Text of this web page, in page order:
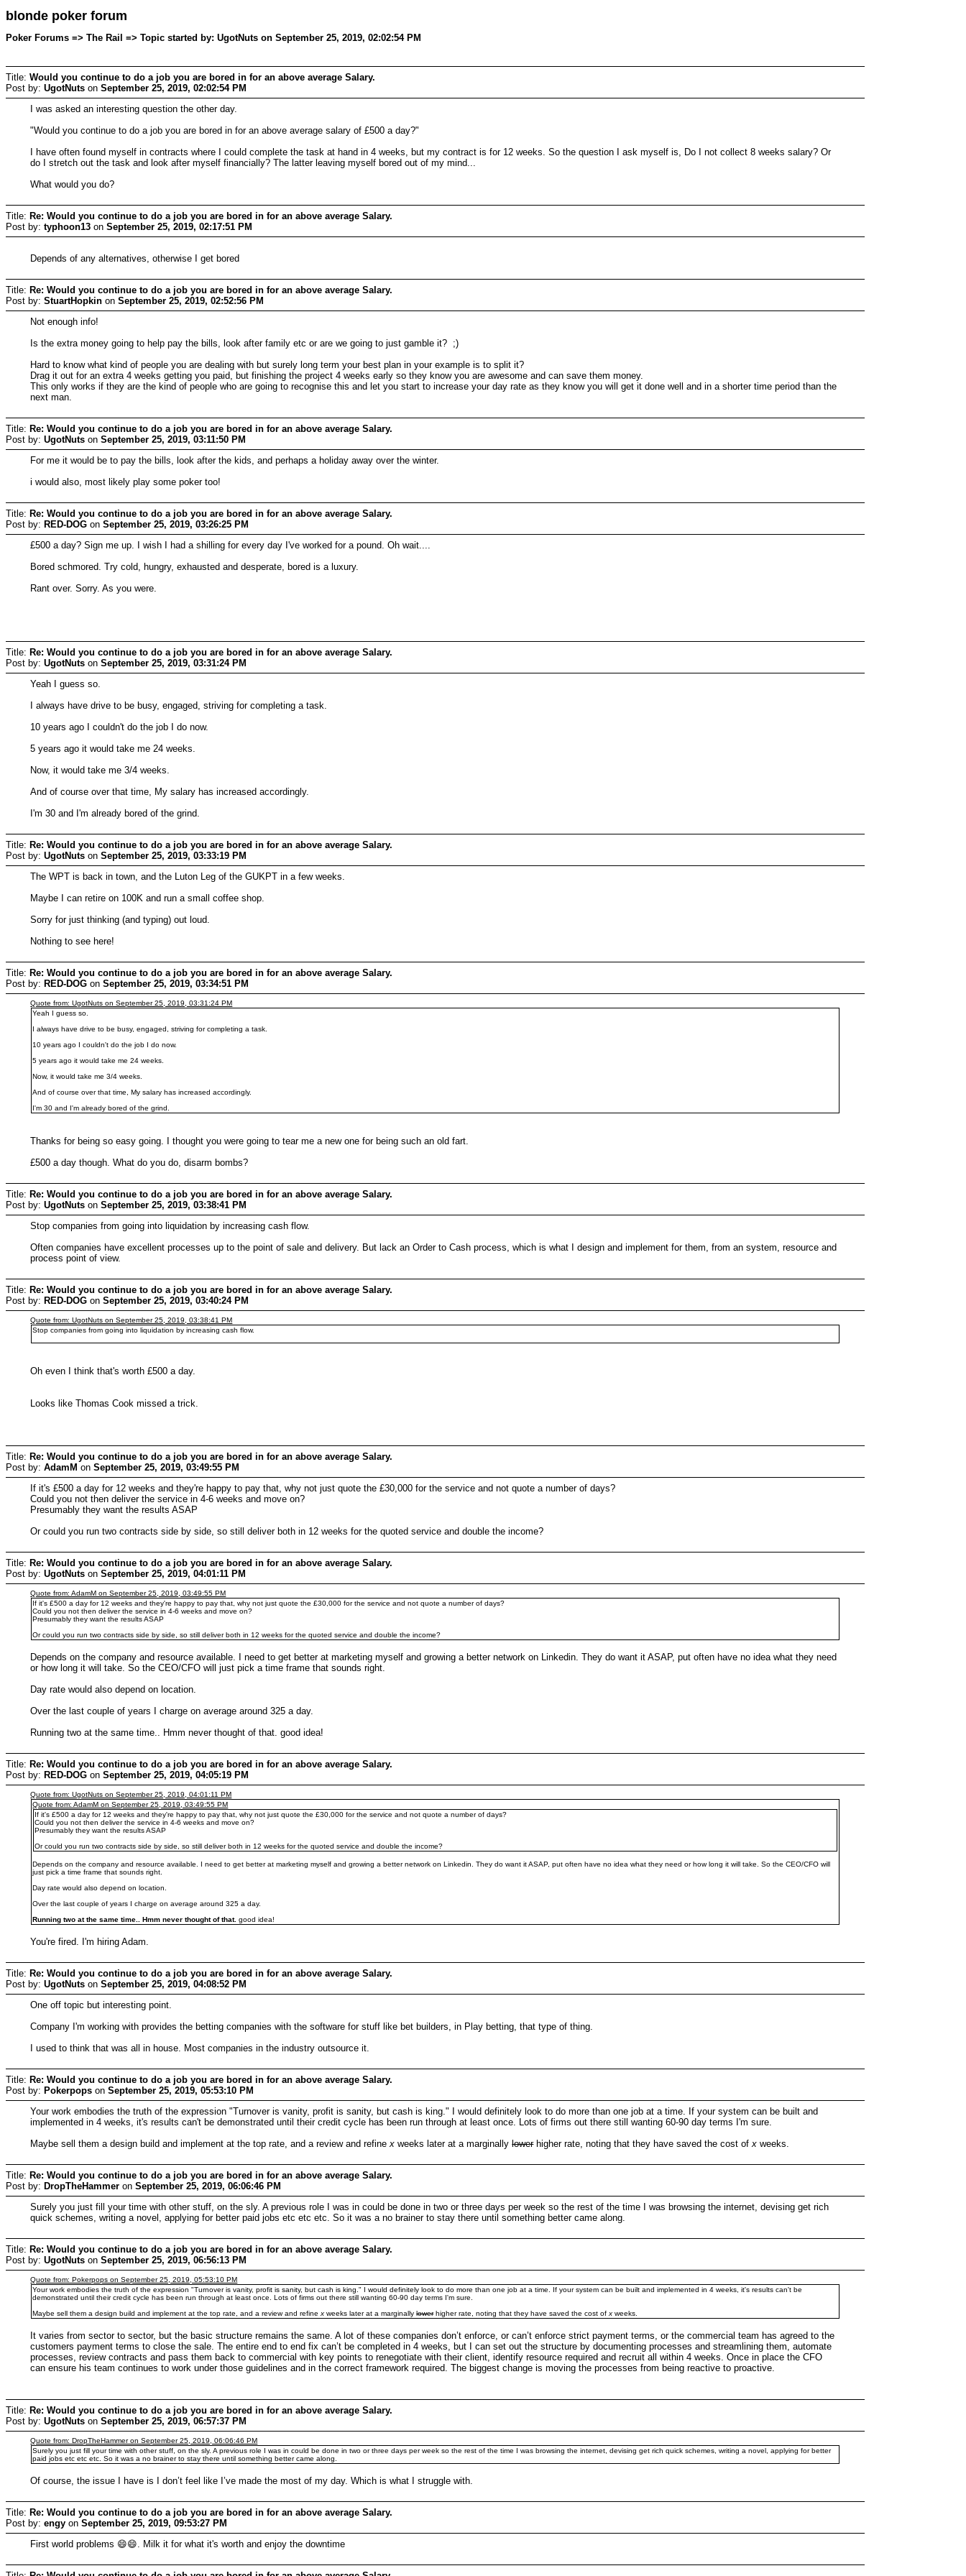
blonde poker forum
Poker Forums => The Rail => Topic started by: UgotNuts on September 25, 2019, 02:02:54 PM
Title: Would you continue to do a job you are bored in for an above average Salary.
Post by: UgotNuts on September 25, 2019, 02:02:54 PM
I was asked an interesting question the other day.
"Would you continue to do a job you are bored in for an above average salary of £500 a day?"
I have often found myself in contracts where I could complete the task at hand in 4 weeks, but my contract is for 12 weeks. So the question I ask myself is, Do I not collect 8 weeks salary? Or
do I stretch out the task and look after myself financially? The latter leaving myself bored out of my mind...
What would you do?
Title: Re: Would you continue to do a job you are bored in for an above average Salary.
Post by: typhoon13 on September 25, 2019, 02:17:51 PM
Depends of any alternatives, otherwise I get bored
Title: Re: Would you continue to do a job you are bored in for an above average Salary.
Post by: StuartHopkin on September 25, 2019, 02:52:56 PM
Not enough info!
Is the extra money going to help pay the bills, look after family etc or are we going to just gamble it? ;)
Hard to know what kind of people you are dealing with but surely long term your best plan in your example is to split it?
Drag it out for an extra 4 weeks getting you paid, but finishing the project 4 weeks early so they know you are awesome and can save them money.
This only works if they are the kind of people who are going to recognise this and let you start to increase your day rate as they know you will get it done well and in a shorter time period than the
next man.
Title: Re: Would you continue to do a job you are bored in for an above average Salary.
Post by: UgotNuts on September 25, 2019, 03:11:50 PM
For me it would be to pay the bills, look after the kids, and perhaps a holiday away over the winter.
i would also, most likely play some poker too!
Title: Re: Would you continue to do a job you are bored in for an above average Salary.
Post by: RED-DOG on September 25, 2019, 03:26:25 PM
£500 a day? Sign me up. I wish I had a shilling for every day I've worked for a pound. Oh wait....
Bored schmored. Try cold, hungry, exhausted and desperate, bored is a luxury.
Rant over. Sorry. As you were.
Title: Re: Would you continue to do a job you are bored in for an above average Salary.
Post by: UgotNuts on September 25, 2019, 03:31:24 PM
Yeah I guess so.
I always have drive to be busy, engaged, striving for completing a task.
10 years ago I couldn't do the job I do now.
5 years ago it would take me 24 weeks.
Now, it would take me 3/4 weeks.
And of course over that time, My salary has increased accordingly.
I'm 30 and I'm already bored of the grind.
Title: Re: Would you continue to do a job you are bored in for an above average Salary.
Post by: UgotNuts on September 25, 2019, 03:33:19 PM
The WPT is back in town, and the Luton Leg of the GUKPT in a few weeks.
Maybe I can retire on 100K and run a small coffee shop.
Sorry for just thinking (and typing) out loud.
Nothing to see here!
Title: Re: Would you continue to do a job you are bored in for an above average Salary.
Post by: RED-DOG on September 25, 2019, 03:34:51 PM
Quote from: UgotNuts on September 25, 2019, 03:31:24 PM
Yeah I guess so.
I always have drive to be busy, engaged, striving for completing a task.
10 years ago I couldn't do the job I do now.
5 years ago it would take me 24 weeks.
Now, it would take me 3/4 weeks.
And of course over that time, My salary has increased accordingly.
I'm 30 and I'm already bored of the grind.
Thanks for being so easy going. I thought you were going to tear me a new one for being such an old fart.
£500 a day though. What do you do, disarm bombs?
Title: Re: Would you continue to do a job you are bored in for an above average Salary.
Post by: UgotNuts on September 25, 2019, 03:38:41 PM
Stop companies from going into liquidation by increasing cash flow.
Often companies have excellent processes up to the point of sale and delivery. But lack an Order to Cash process, which is what I design and implement for them, from an system, resource and
process point of view.
Title: Re: Would you continue to do a job you are bored in for an above average Salary.
Post by: RED-DOG on September 25, 2019, 03:40:24 PM
Quote from: UgotNuts on September 25, 2019, 03:38:41 PM
Stop companies from going into liquidation by increasing cash flow.
Oh even I think that's worth £500 a day.
Looks like Thomas Cook missed a trick.
Title: Re: Would you continue to do a job you are bored in for an above average Salary.
Post by: AdamM on September 25, 2019, 03:49:55 PM
If it's £500 a day for 12 weeks and they're happy to pay that, why not just quote the £30,000 for the service and not quote a number of days?
Could you not then deliver the service in 4-6 weeks and move on?
Presumably they want the results ASAP
Or could you run two contracts side by side, so still deliver both in 12 weeks for the quoted service and double the income?
Title: Re: Would you continue to do a job you are bored in for an above average Salary.
Post by: UgotNuts on September 25, 2019, 04:01:11 PM
Quote from: AdamM on September 25, 2019, 03:49:55 PM
If it's £500 a day for 12 weeks and they're happy to pay that, why not just quote the £30,000 for the service and not quote a number of days?
Could you not then deliver the service in 4-6 weeks and move on?
Presumably they want the results ASAP
Or could you run two contracts side by side, so still deliver both in 12 weeks for the quoted service and double the income?
Depends on the company and resource available. I need to get better at marketing myself and growing a better network on Linkedin. They do want it ASAP, put often have no idea what they need
or how long it will take. So the CEO/CFO will just pick a time frame that sounds right.
Day rate would also depend on location.
Over the last couple of years I charge on average around 325 a day.
Running two at the same time.. Hmm never thought of that. good idea!
Title: Re: Would you continue to do a job you are bored in for an above average Salary.
Post by: RED-DOG on September 25, 2019, 04:05:19 PM
Quote from: UgotNuts on September 25, 2019, 04:01:11 PM
Quote from: AdamM on September 25, 2019, 03:49:55 PM
If it's £500 a day for 12 weeks and they're happy to pay that, why not just quote the £30,000 for the service and not quote a number of days?
Could you not then deliver the service in 4-6 weeks and move on?
Presumably they want the results ASAP
Or could you run two contracts side by side, so still deliver both in 12 weeks for the quoted service and double the income?
Depends on the company and resource available. I need to get better at marketing myself and growing a better network on Linkedin. They do want it ASAP, put often have no idea what they need or how long it will take. So the CEO/CFO will
just pick a time frame that sounds right.
Day rate would also depend on location.
Over the last couple of years I charge on average around 325 a day.
Running two at the same time.. Hmm never thought of that. good idea!
You're fired. I'm hiring Adam.
Title: Re: Would you continue to do a job you are bored in for an above average Salary.
Post by: UgotNuts on September 25, 2019, 04:08:52 PM
One off topic but interesting point.
Company I'm working with provides the betting companies with the software for stuff like bet builders, in Play betting, that type of thing.
I used to think that was all in house. Most companies in the industry outsource it.
Title: Re: Would you continue to do a job you are bored in for an above average Salary.
Post by: Pokerpops on September 25, 2019, 05:53:10 PM
Your work embodies the truth of the expression "Turnover is vanity, profit is sanity, but cash is king." I would definitely look to do more than one job at a time. If your system can be built and
implemented in 4 weeks, it's results can't be demonstrated until their credit cycle has been run through at least once. Lots of firms out there still wanting 60-90 day terms I'm sure.
Maybe sell them a design build and implement at the top rate, and a review and refinex weeks later at a marginallylowerhigher rate, noting that they have saved the cost ofx weeks.
Title: Re: Would you continue to do a job you are bored in for an above average Salary.
Post by: DropTheHammer on September 25, 2019, 06:06:46 PM
Surely you just fill your time with other stuff, on the sly. A previous role I was in could be done in two or three days per week so the rest of the time I was browsing the internet, devising get rich
quick schemes, writing a novel, applying for better paid jobs etc etc etc. So it was a no brainer to stay there until something better came along.
Title: Re: Would you continue to do a job you are bored in for an above average Salary.
Post by: UgotNuts on September 25, 2019, 06:56:13 PM
Quote from: Pokerpops on September 25, 2019, 05:53:10 PM
Your work embodies the truth of the expression "Turnover is vanity, profit is sanity, but cash is king." I would definitely look to do more than one job at a time. If your system can be built and implemented in 4 weeks, it's results can't be
demonstrated until their credit cycle has been run through at least once. Lots of firms out there still wanting 60-90 day terms I'm sure.
Maybe sell them a design build and implement at the top rate, and a review and refinex weeks later at a marginallylowerhigher rate, noting that they have saved the cost ofx weeks.
It varies from sector to sector, but the basic structure remains the same. A lot of these companies don’t enforce, or can’t enforce strict payment terms, or the commercial team has agreed to the
customers payment terms to close the sale. The entire end to end fix can’t be completed in 4 weeks, but I can set out the structure by documenting processes and streamlining them, automate
processes, review contracts and pass them back to commercial with key points to renegotiate with their client, identify resource required and recruit all within 4 weeks. Once in place the CFO
can ensure his team continues to work under those guidelines and in the correct framework required. The biggest change is moving the processes from being reactive to proactive.
Title: Re: Would you continue to do a job you are bored in for an above average Salary.
Post by: UgotNuts on September 25, 2019, 06:57:37 PM
Quote from: DropTheHammer on September 25, 2019, 06:06:46 PM
Surely you just fill your time with other stuff, on the sly. A previous role I was in could be done in two or three days per week so the rest of the time I was browsing the internet, devising get rich quick schemes, writing a novel, applying for better
paid jobs etc etc etc. So it was a no brainer to stay there until something better came along.
Of course, the issue I have is I don’t feel like I’ve made the most of my day. Which is what I struggle with.
Title: Re: Would you continue to do a job you are bored in for an above average Salary.
Post by: engy on September 25, 2019, 09:53:27 PM
First world problems 😄😄. Milk it for what it's worth and enjoy the downtime